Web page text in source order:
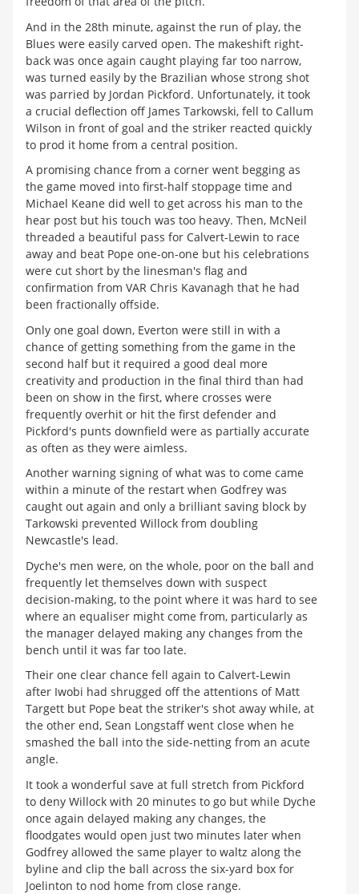
And in the 28th minute, against the run of play, the
Blues were easily carved open. The makeshift right-
back was once again caught playing far too narrow,
was turned easily by the Brazilian whose strong shot
was parried by Jordan Pickford. Unfortunately, it took
a crucial deflection off James Tarkowski, fell to Callum
Wilson in front of goal and the striker reacted quickly
to prod it home from a central position.
A promising chance from a corner went begging as
the game moved into first-half stoppage time and
Michael Keane did well to get across his man to the
hear post but his touch was too heavy. Then, McNeil
threaded a beautiful pass for Calvert-Lewin to race
away and beat Pope one-on-one but his celebrations
were cut short by the linesman's flag and
confirmation from VAR Chris Kavanagh that he had
been fractionally offside.
Only one goal down, Everton were still in with a
chance of getting something from the game in the
second half but it required a good deal more
creativity and production in the final third than had
been on show in the first, where crosses were
frequently overhit or hit the first defender and
Pickford's punts downfield were as partially accurate
as often as they were aimless.
Another warning signing of what was to come came
within a minute of the restart when Godfrey was
caught out again and only a brilliant saving block by
Tarkowski prevented Willock from doubling
Newcastle's lead.
Dyche's men were, on the whole, poor on the ball and
frequently let themselves down with suspect
decision-making, to the point where it was hard to see
where an equaliser might come from, particularly as
the manager delayed making any changes from the
bench until it was far too late.
Their one clear chance fell again to Calvert-Lewin
after Iwobi had shrugged off the attentions of Matt
Targett but Pope beat the striker's shot away while, at
the other end, Sean Longstaff went close when he
smashed the ball into the side-netting from an acute
angle.
It took a wonderful save at full stretch from Pickford
to deny Willock with 20 minutes to go but while Dyche
once again delayed making any changes, the
floodgates would open just two minutes later when
Godfrey allowed the same player to waltz along the
byline and clip the ball across the six-yard box for
Joelinton to nod home from close range.